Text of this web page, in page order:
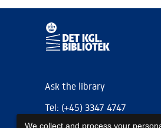
Ask the library
Tel: (+45) 3347 4747
We collect and process your